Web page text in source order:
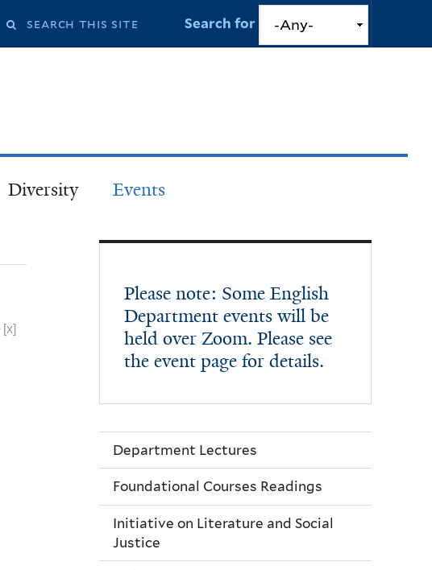
Search Search for
Diversity Events
[x]
Please note: Some English
Department events will be
held over Zoom. Please see
the event page for details.
Department Lectures
Foundational Courses Readings
Initiative on Literature and Social
Justice